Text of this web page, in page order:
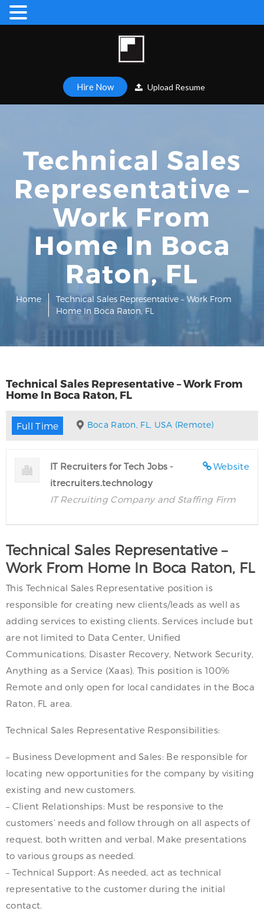
Hire Now Upload Resume
Technical Sales
Representative –
Work From
Home In Boca
Raton, FL
Home
Technical Sales Representative – Work From
Home In Boca Raton, FL
Technical Sales Representative – Work From
Home In Boca Raton, FL
Full Time Boca Raton, FL, USA (Remote)
Website
IT Recruiters for Tech Jobs -
itrecruiters.technology
IT Recruiting Company and Staffing Firm
Technical Sales Representative –
Work From Home In Boca Raton, FL
This Technical Sales Representative position is
responsible for creating new clients/leads as well as
adding services to existing clients. Services include but
are not limited to Data Center, Unified
Communications, Disaster Recovery, Network Security,
Anything as a Service (Xaas). This position is 100%
Remote and only open for local candidates in the Boca
Raton, FL area.
Technical Sales Representative Responsibilities:
– Business Development and Sales: Be responsible for
locating new opportunities for the company by visiting
existing and new customers.
– Client Relationships: Must be responsive to the
customers’ needs and follow through on all aspects of
request, both written and verbal. Make presentations
to various groups as needed.
– Technical Support: As needed, act as technical
representative to the customer during the initial
contact.